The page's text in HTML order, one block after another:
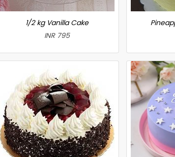
1/2 kg Vanilla Cake
INR 795